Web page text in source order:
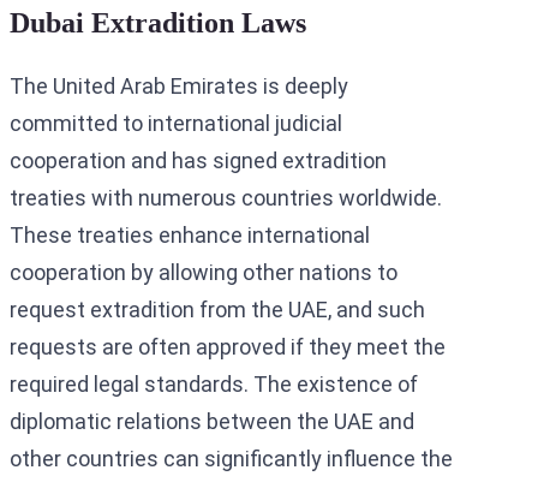
Dubai Extradition Laws
The United Arab Emirates is deeply
committed to international judicial
cooperation and has signed extradition
treaties with numerous countries worldwide.
These treaties enhance international
cooperation by allowing other nations to
request extradition from the UAE, and such
requests are often approved if they meet the
required legal standards. The existence of
diplomatic relations between the UAE and
other countries can significantly influence the